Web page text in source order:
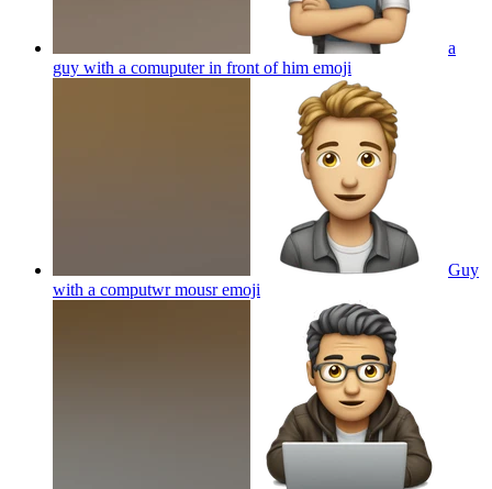
a
guy with a comuputer in front of him emoji
Guy
with a computwr mousremoji